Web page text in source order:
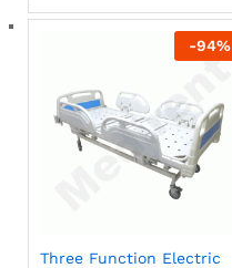
-94%
Three Function Electric